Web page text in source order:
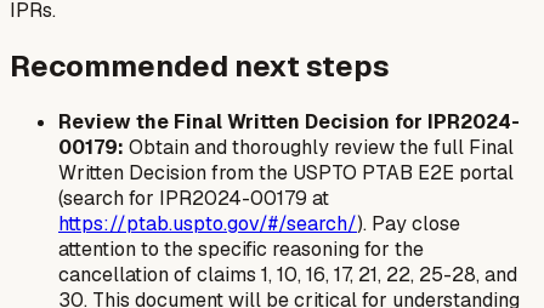
IPRs.
Recommended next steps
Review the Final Written Decision for IPR2024-
00179: Obtain and thoroughly review the full Final
Written Decision from the USPTO PTAB E2E portal
(search for IPR2024-00179 at
https://ptab.uspto.gov/#/search/). Pay close
attention to the specific reasoning for the
cancellation of claims 1, 10, 16, 17, 21, 22, 25-28, and
30. This document will be critical for understanding